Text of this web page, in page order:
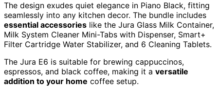
The design exudes quiet elegance in Piano Black, fitting
seamlessly into any kitchen decor. The bundle includes
essential accessories like the Jura Glass Milk Container,
Milk System Cleaner Mini-Tabs with Dispenser, Smart+
Filter Cartridge Water Stabilizer, and 6 Cleaning Tablets.
The Jura E6 is suitable for brewing cappuccinos,
espressos, and black coffee, making it a versatile
addition to your home coffee setup.